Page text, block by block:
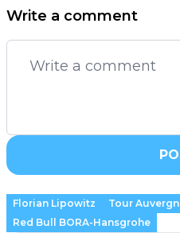
Write a comment
Florian Lipowitz Tour
Red Bull BORA-Hansgrohe